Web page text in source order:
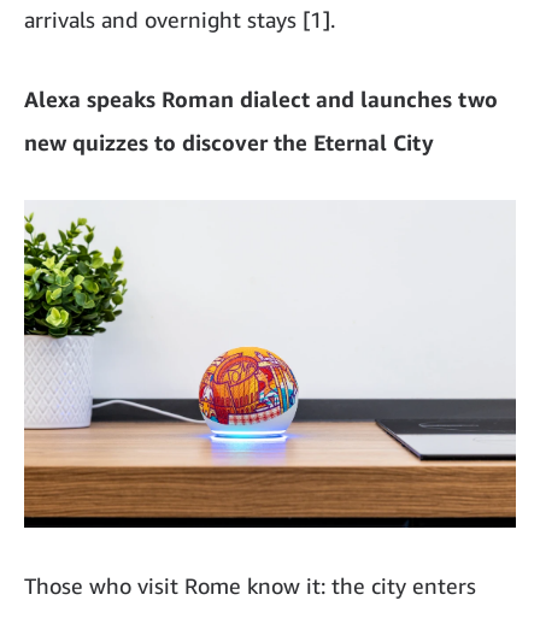
arrivals and overnight stays [1].
Alexa speaks Roman dialect and launches two
new quizzes to discover the Eternal City
Those who visit Rome know it: the city enters